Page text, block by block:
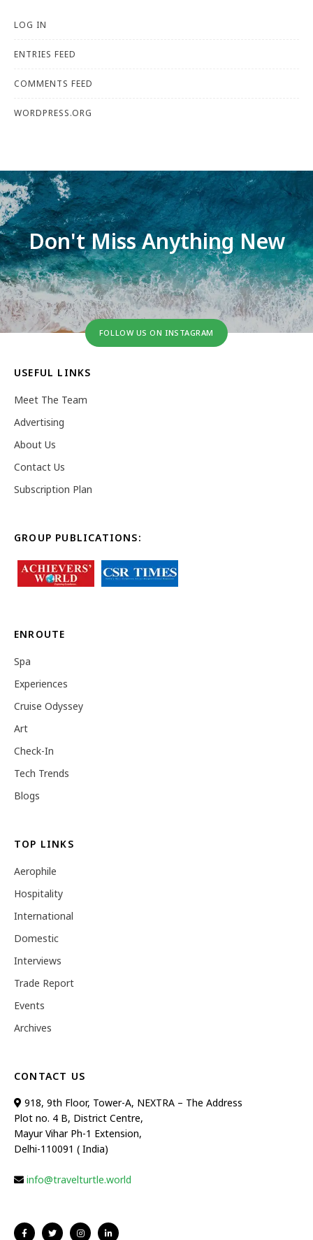
LOG IN
ENTRIES FEED
COMMENTS FEED
WORDPRESS.ORG
Don't Miss Anything New
FOLLOW US ON INSTAGRAM
USEFUL LINKS
Meet The Team
Advertising
About Us
Contact Us
Subscription Plan
GROUP PUBLICATIONS:
ENROUTE
Spa
Experiences
Cruise Odyssey
Art
Check-In
Tech Trends
Blogs
TOP LINKS
Aerophile
Hospitality
International
Domestic
Interviews
Trade Report
Events
Archives
CONTACT US
918, 9th Floor, Tower-A, NEXTRA – The Address
Plot no. 4 B, District Centre,
Mayur Vihar Ph-1 Extension,
Delhi-110091 ( India)
info@travelturtle.world